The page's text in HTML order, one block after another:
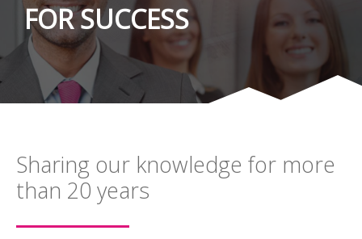
FOR SUCCESS
Sharing our knowledge for more
than 20 years